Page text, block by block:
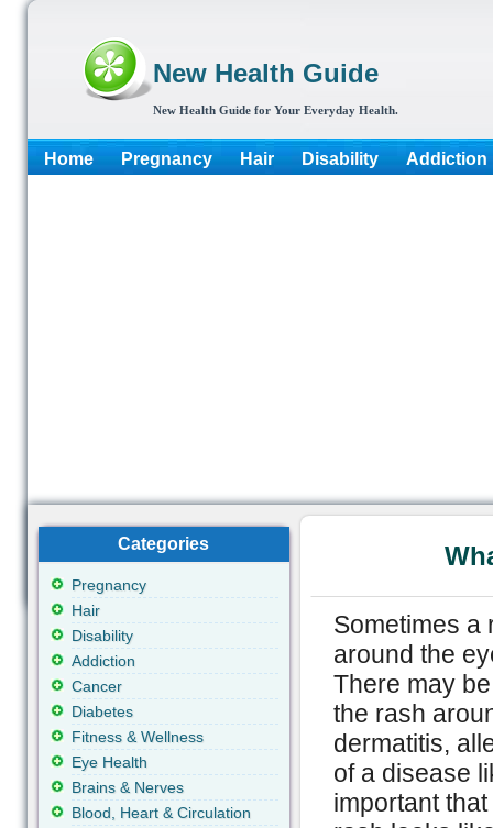
New Health Guide
New Health Guide for Your Everyday Health.
Home Pregnancy Hair Disability Addiction
Sometimes a
around the
There may
the rash
dermatitis,
of a disease
important
Categories
Pregnancy
Hair
Disability
Addiction
Cancer
Diabetes
Fitness & Wellness
Eye Health
Brains & Nerves
Blood, Heart & Circulation